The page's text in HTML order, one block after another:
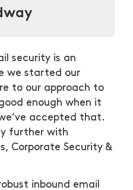
security is an
we started our
to our approach to
enough when it
accepted that.
further with
Corporate Security &
inbound email